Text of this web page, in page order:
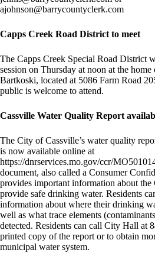
ajohnson@barrycountyclerk.com
Capps Creek Road District to meet
The Capps Creek Special Road District
session on Thursday at noon at the
Bartkoski, located at 5086 Farm Road
public is welcome to attend.
Cassville Water Quality Report
The City of Cassville’s water quality
is now available online at
https://dnrservices.mo.gov/ccr/
document, also called a Consumer
provides important information about the
provide safe drinking water. Residents
information about where their drinking
well as what trace elements
detected. Residents can call City Hall at
printed copy of the report or to obtain
municipal water system.